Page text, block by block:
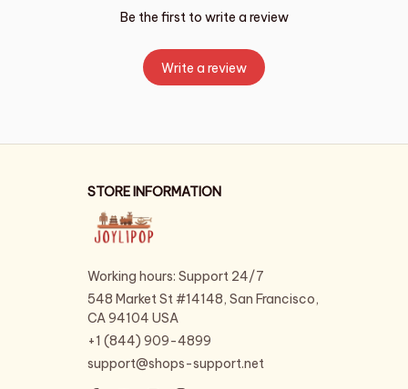
Be the first to write a review
Write a review
STORE INFORMATION
Working hours: Support 24/7
548 Market St #14148, San Francisco,
CA 94104 USA
+1 (844) 909-4899
support@shops-support.net